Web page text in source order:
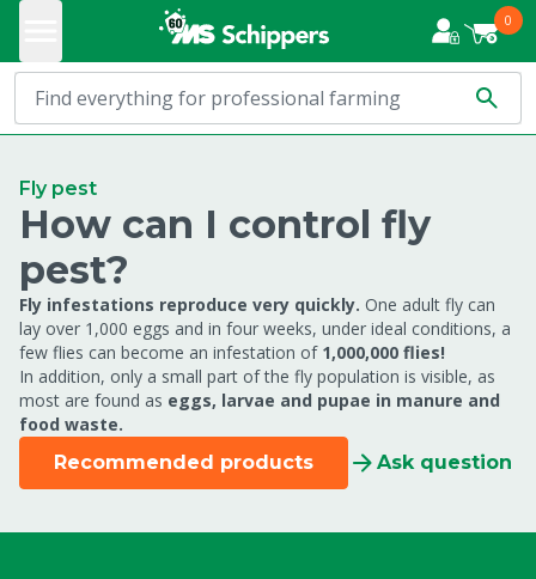
0
Fly pest
How can I control fly
pest?
Fly infestations reproduce very quickly. One adult fly can
lay over 1,000 eggs and in four weeks, under ideal conditions, a
few flies can become an infestation of1,000,000 flies!
In addition, only a small part of the fly population is visible, as
most are found as eggs, larvae and pupae in manure and
food waste.
Recommended products
Ask question